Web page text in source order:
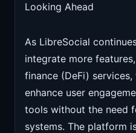
Looking Ahead
As LibreSocial
integrate more
finance (DeFi)
enhance user
tools without the need
systems. The platform